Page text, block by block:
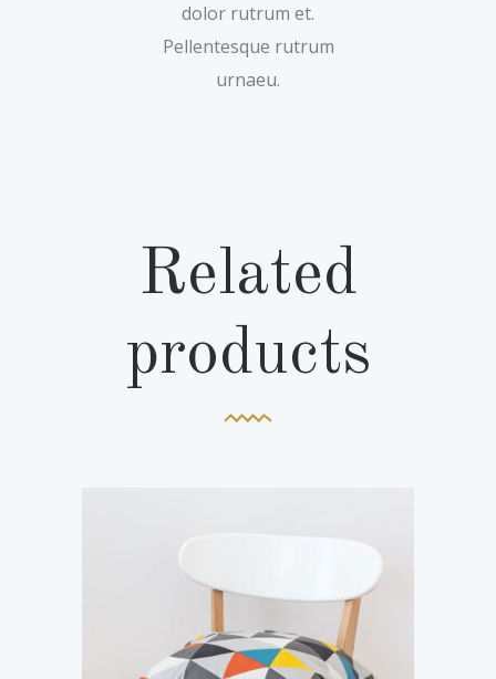
dolor rutrum et.
Pellentesque rutrum
urnaeu.
Related
products